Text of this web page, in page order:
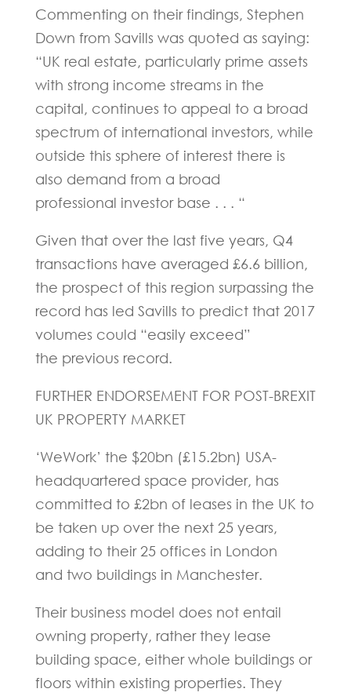
Commenting on their findings, Stephen
Down from Savills was quoted as saying:
“UK real estate, particularly prime assets
with strong income streams in the
capital, continues to appeal to a broad
spectrum of international investors, while
outside this sphere of interest there is
also demand from a broad
professional investor base . . . “
Given that over the last five years, Q4
transactions have averaged £6.6 billion,
the prospect of this region surpassing the
record has led Savills to predict that 2017
volumes could “easily exceed”
the previous record.
FURTHER ENDORSEMENT FOR POST-BREXIT
UK PROPERTY MARKET
‘WeWork’ the $20bn (£15.2bn) USA-
headquartered space provider, has
committed to £2bn of leases in the UK to
be taken up over the next 25 years,
adding to their 25 offices in London
and two buildings in Manchester.
Their business model does not entail
owning property, rather they lease
building space, either whole buildings or
floors within existing properties. They